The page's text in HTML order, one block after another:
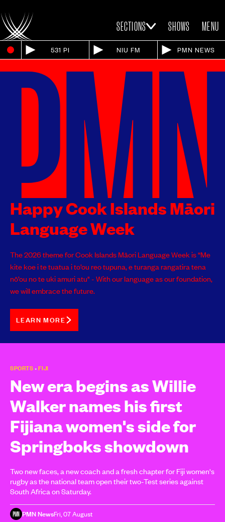
SECTIONS SHOWS MENU
531 PI NIU FM PMN NEWS
Happy Cook Islands Māori
Language Week
The 2026 theme for Cook Islands Māori Language Week is “Me
kite koe i te tuatua i to’ou reo tupuna, e turanga rangatira tena
nō’ou no te uki amuri atu" - With our language as our foundation,
we will embrace the future.
LEARN MORE
SPORTS•FIJI
New era begins as Willie
Walker names his first
Fijiana women's side for
Springboks showdown
Two new faces, a new coach and a fresh chapter for Fiji women's
rugby as the national team open their two-Test series against
South Africa on Saturday.
PMN NewsFri, 07 August